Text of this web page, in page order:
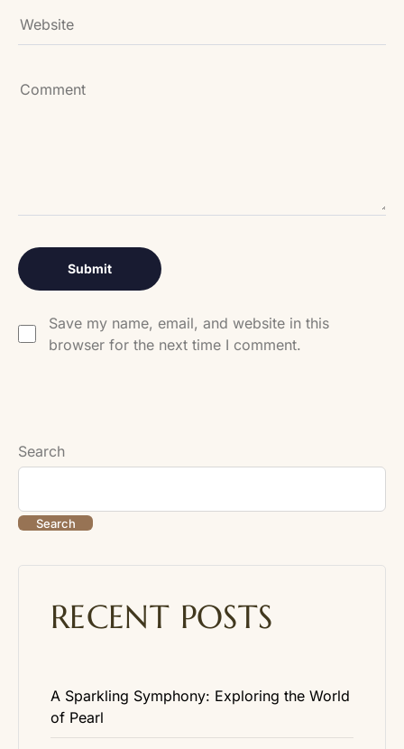
Save my name, email, and website in this
browser for the next time I comment.
Search
Search
RECENT POSTS
A Sparkling Symphony: Exploring the World
of Pearl